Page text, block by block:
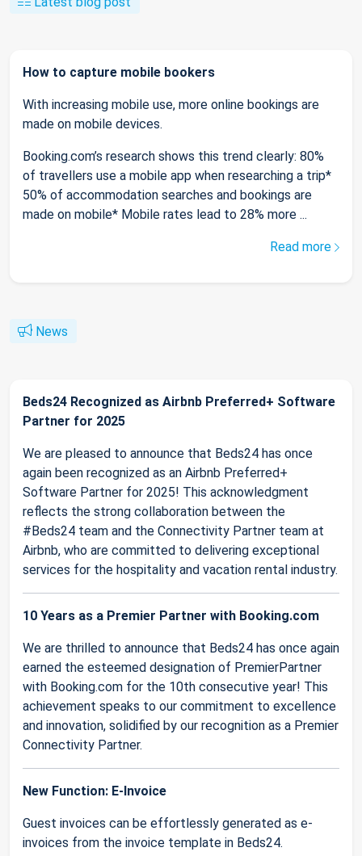
How to capture mobile bookers
With increasing mobile use, more online bookings are
made on mobile devices.
Booking.com’s research shows this trend clearly: 80%
of travellers use a mobile app when researching a trip*
50% of accommodation searches and bookings are
made on mobile* Mobile rates lead to 28% more ...
Read more
News
Beds24 Recognized as Airbnb Preferred+ Software
Partner for 2025
We are pleased to announce that Beds24 has once
again been recognized as an Airbnb Preferred+
Software Partner for 2025! This acknowledgment
reflects the strong collaboration between the
#Beds24 team and the Connectivity Partner team at
Airbnb, who are committed to delivering exceptional
services for the hospitality and vacation rental industry.
10 Years as a Premier Partner with Booking.com
We are thrilled to announce that Beds24 has once again
earned the esteemed designation of PremierPartner
with Booking.com for the 10th consecutive year! This
achievement speaks to our commitment to excellence
and innovation, solidified by our recognition as a Premier
Connectivity Partner.
New Function: E-Invoice
Guest invoices can be effortlessly generated as e-
invoices from the invoice template in Beds24.